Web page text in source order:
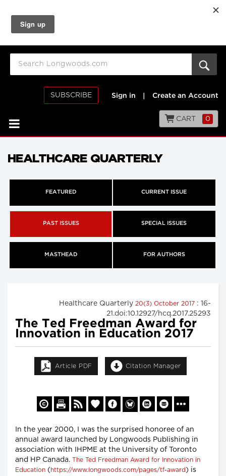
SUBSCRIBE Sign in Create an Account
CART 0
HEALTHCARE QUARTERLY
FEATURED CURRENT ISSUE
PAST ISSUES SPECIAL ISSUES
MASTHEAD FOR AUTHORS
Healthcare Quarterly 20(3) October 2017 : 16-
21.doi:10.12927/hcq.2017.25293
The Ted Freedman Award for
Innovation in Education 2017
Article PDF Citation Manager
In the year 2000, I was the surprised honoree of an
annual award launched by Longwoods Publishing in
association with IHPME at the University of Toronto
and HP Canada.
The Ted Freedman Award for Innovation in
Education ( https://www.longwoods.com/pages/tf-award ) is